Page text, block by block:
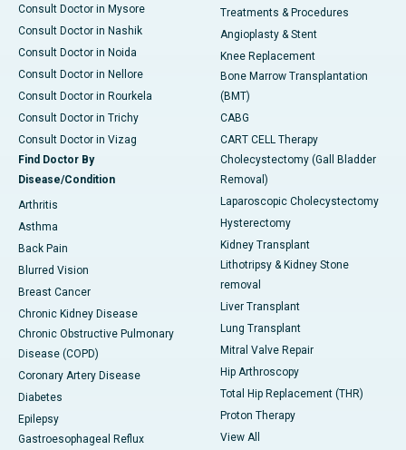
Consult Doctor in Mysore
Consult Doctor in Nashik
Consult Doctor in Noida
Consult Doctor in Nellore
Consult Doctor in Rourkela
Consult Doctor in Trichy
Consult Doctor in Vizag
Find Doctor By
Disease/Condition
Arthritis
Asthma
Back Pain
Blurred Vision
Breast Cancer
Chronic Kidney Disease
Chronic Obstructive Pulmonary
Disease (COPD)
Coronary Artery Disease
Diabetes
Epilepsy
Gastroesophageal Reflux
Treatments & Procedures
Angioplasty & Stent
Knee Replacement
Bone Marrow Transplantation
(BMT)
CABG
CART CELL Therapy
Cholecystectomy (Gall Bladder
Removal)
Laparoscopic Cholecystectomy
Hysterectomy
Kidney Transplant
Lithotripsy & Kidney Stone
removal
Liver Transplant
Lung Transplant
Mitral Valve Repair
Hip Arthroscopy
Total Hip Replacement (THR)
Proton Therapy
View All